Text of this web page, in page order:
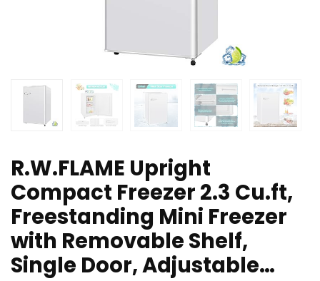
R.W.FLAME Upright
Compact Freezer 2.3 Cu.ft,
Freestanding Mini Freezer
with Removable Shelf,
Single Door, Adjustable…